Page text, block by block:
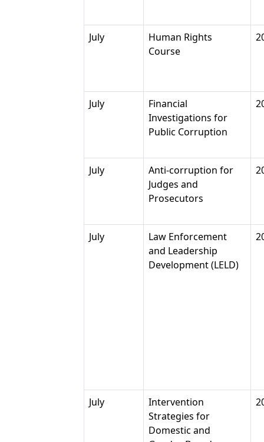
July
Human Rights
Course
July
Financial
Investigations for
Public Corruption
July
Anti-corruption for
Judges and
Prosecutors
July
Law Enforcement
and Leadership
Development (LELD)
July
Intervention
Strategies for
Domestic and